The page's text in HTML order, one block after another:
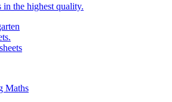
the highest quality.
Maths